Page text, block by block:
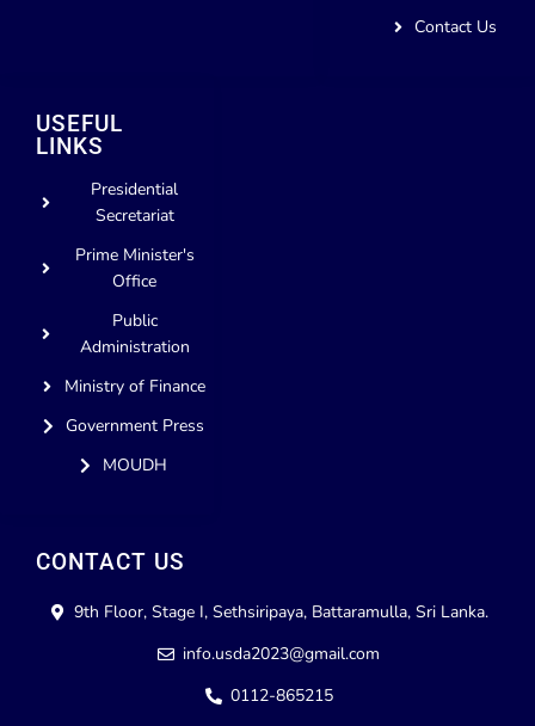
CONTACT US
9th Floor, Stage I, Sethsiripaya, Battaramulla, Sri Lanka.
info.usda2023@gmail.com
0112-865215
USEFUL
LINKS
Presidential
Secretariat
Prime Minister's
Office
Public
Administration
Ministry of Finance
Government Press
MOUDH
Contact Us